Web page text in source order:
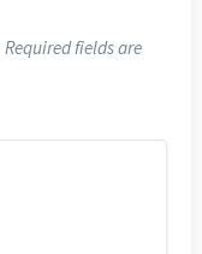
Required fields are